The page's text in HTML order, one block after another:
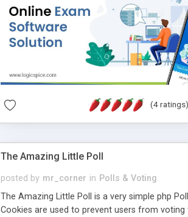
(4 ratings)
The Amazing Little Poll
posted by mr_corner in Polls & Voting
The Amazing Little Poll is a very simple php
Cookies are used to prevent users from